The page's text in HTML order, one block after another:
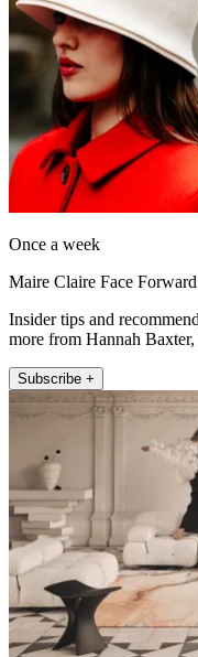
Once a week
Maire Claire Face Forward
Insider tips and
more from Hannah
Subscribe +